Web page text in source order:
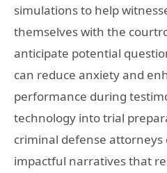
simulations to help
themselves with the
anticipate potential
can reduce anxiety and
performance during
technology into trial
criminal defense attorneys
impactful narratives that